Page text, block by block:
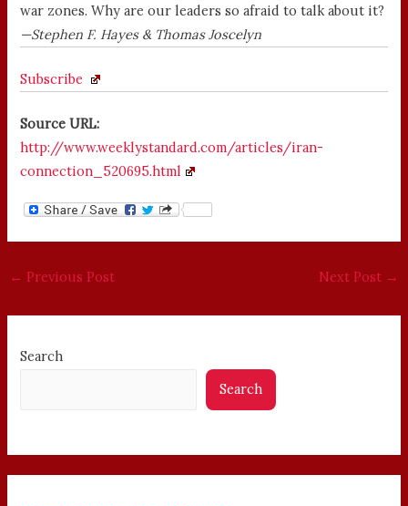
war zones. Why are our leaders so afraid to talk about it?
—Stephen F. Hayes & Thomas Joscelyn
Subscribe
Source URL:
http://www.weeklystandard.com/articles/iran-
connection_520695.html
← Previous Post Next Post →
Search
Search